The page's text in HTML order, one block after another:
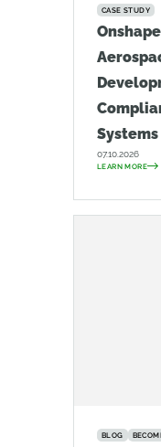
CASE STUDY
Systems
07.10.2026
LEARN MORE
BLOG